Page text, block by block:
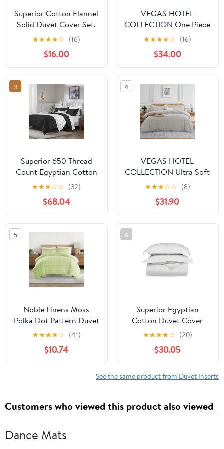
Superior Cotton Flannel
Solid Duvet Cover Set,
Full/Queen, Light Blue
★★★★☆ (16)
$16.00
VEGAS HOTEL
COLLECTION One Piece
Duvet Cover { Zippered
Closure } 1000 Thread
Count- Fabulous Solid
Looking (Size : Super
King) Gold
★★★★☆ (16)
$34.00
3
Superior 650 Thread
Count Egyptian Cotton
Duvet Cover Set, Black,
King/ Cal King
★★★☆☆ (32)
$68.04
4
VEGAS HOTEL
COLLECTION Ultra Soft
1 Piece Duvet Cover {
Zippered Closure } 600
Thread Count- Silky Soft
Egyptian Cotton, Color
Silver Grey (Solid
★★★☆☆ (8)
$31.90
5
Noble Linens Moss
Polka Dot Pattern Duvet
Set 3-Piece Duvet Cover
Set, Full/Queen
★★★★☆ (41)
$10.74
6
Superior Egyptian
Cotton Duvet Cover
Set, Full/ Queen, White
★★★★☆ (20)
$30.05
See the same product from Duvet Inserts
Customers who viewed this product also viewed
Dance Mats